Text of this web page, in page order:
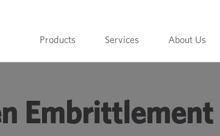
Products Services About Us
Embrittlement